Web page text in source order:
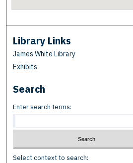
Library Links
James White Library
Exhibits
Search
Enter search terms:
Select context to search: